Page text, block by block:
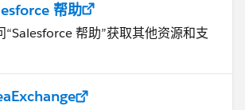
帮助
“Salesforce 帮助”获取其他资源和支